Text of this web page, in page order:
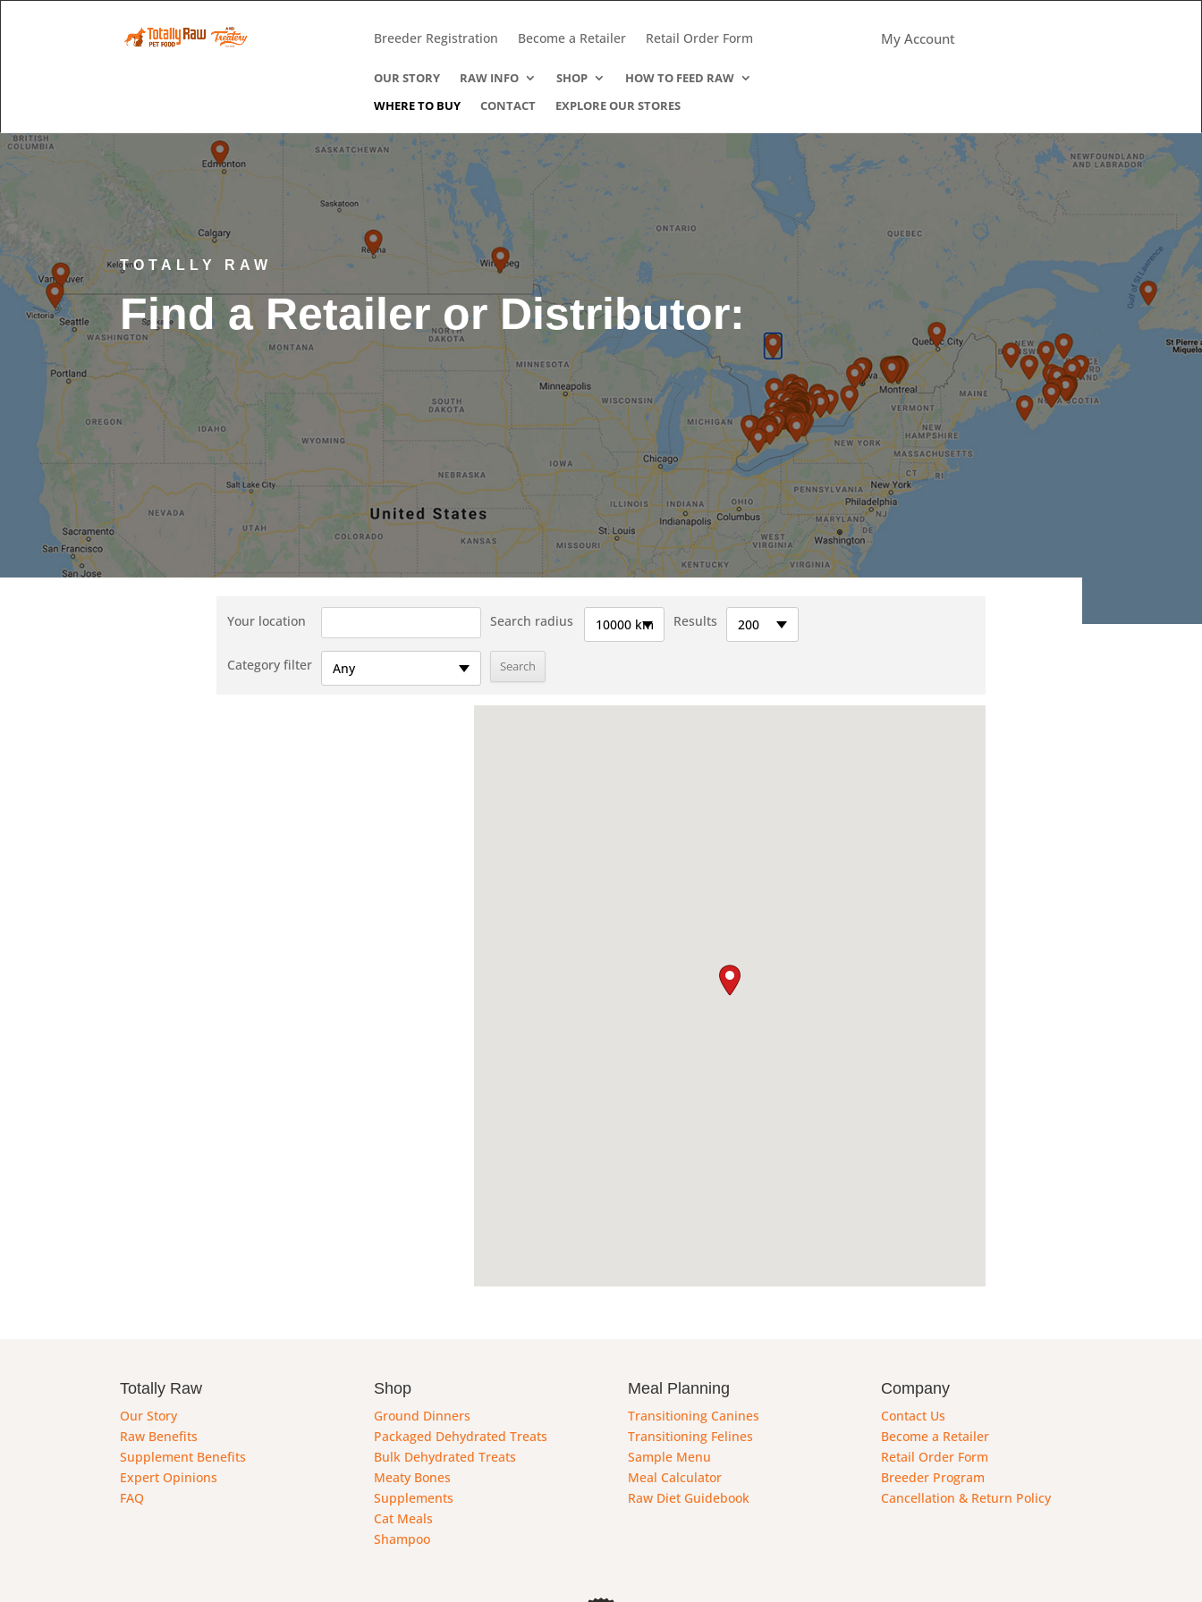
Breeder Registration Become a Retailer Retail Order Form
OUR STORY RAW INFO SHOP
HOW TO FEED RAW
WHERE TO BUY
CONTACT EXPLORE OUR STORES
My Account
TOTALLY RAW
Find a Retailer or Distributor:
Your location Search radius 10000 km Results 200
Category filter Any
Totally Raw
Our Story
Raw Benefits
Supplement Benefits
Expert Opinions
FAQ
Shop
Ground Dinners
Packaged Dehydrated Treats
Bulk Dehydrated Treats
Meaty Bones
Supplements
Cat Meals
Shampoo
Meal Planning
Transitioning Canines
Transitioning Felines
Sample Menu
Meal Calculator
Raw Diet Guidebook
Company
Contact Us
Become a Retailer
Retail Order Form
Breeder Program
Cancellation & Return Policy